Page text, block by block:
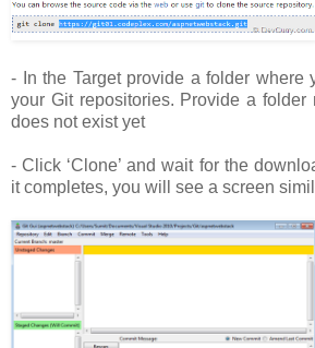
- In the Target provide a folder where
your Git repositories. Provide a
does not exist yet
- Click ‘Clone’ and wait for the
it completes, you will see a screen